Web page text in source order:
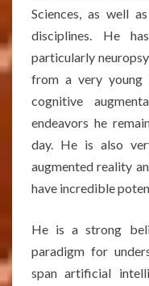
Sciences, as well
disciplines. He
particularly
from a very young
cognitive
endeavors he
day. He is also
augmented reality
have incredible
He is a strong
paradigm for
span artificial